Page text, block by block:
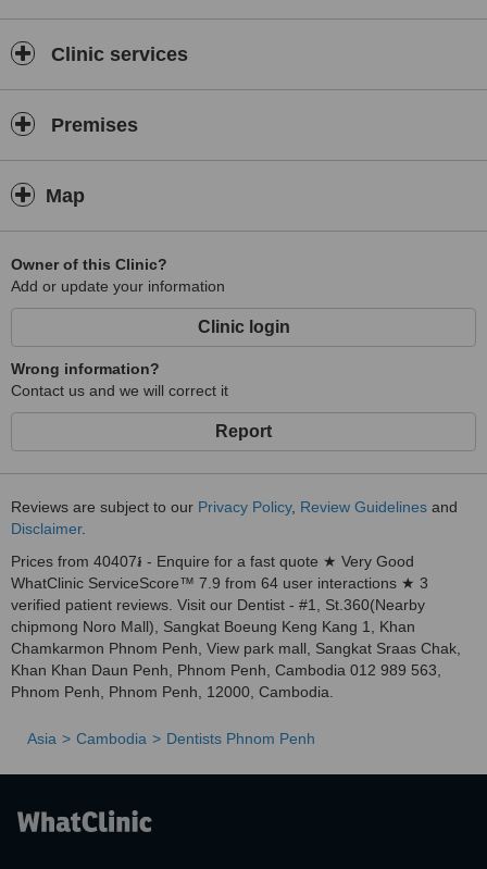
Clinic services
Premises
Map
Owner of this Clinic?
Add or update your information
Clinic login
Wrong information?
Contact us and we will correct it
Report
Reviews are subject to our Privacy Policy, Review Guidelines and
Disclaimer.
Prices from 40407៛ - Enquire for a fast quote ★ Very Good
WhatClinic ServiceScore™ 7.9 from 64 user interactions ★ 3
verified patient reviews. Visit our Dentist - #1, St.360(Nearby
chipmong Noro Mall), Sangkat Boeung Keng Kang 1, Khan
Chamkarmon Phnom Penh, View park mall, Sangkat Sraas Chak,
Khan Khan Daun Penh, Phnom Penh, Cambodia 012 989 563,
Phnom Penh, Phnom Penh, 12000, Cambodia.
Asia Cambodia Dentists Phnom Penh